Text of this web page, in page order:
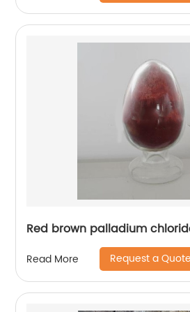
Red brown palladium
Read More Request a Quote